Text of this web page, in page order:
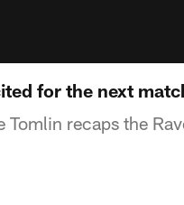
for the next
Tomlin recaps the